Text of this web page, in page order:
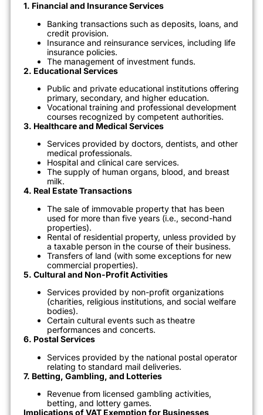
1. Financial and Insurance Services
Banking transactions such as deposits, loans, and
credit provision.
Insurance and reinsurance services, including life
insurance policies.
The management of investment funds.
2. Educational Services
Public and private educational institutions offering
primary, secondary, and higher education.
Vocational training and professional development
courses recognized by competent authorities.
3. Healthcare and Medical Services
Services provided by doctors, dentists, and other
medical professionals.
Hospital and clinical care services.
The supply of human organs, blood, and breast
milk.
4. Real Estate Transactions
The sale of immovable property that has been
used for more than five years (i.e., second-hand
properties).
Rental of residential property, unless provided by
a taxable person in the course of their business.
Transfers of land (with some exceptions for new
commercial properties).
5. Cultural and Non-Profit Activities
Services provided by non-profit organizations
(charities, religious institutions, and social welfare
bodies).
Certain cultural events such as theatre
performances and concerts.
6. Postal Services
Services provided by the national postal operator
relating to standard mail deliveries.
7. Betting, Gambling, and Lotteries
Revenue from licensed gambling activities,
betting, and lottery games.
Implications of VAT Exemption for Businesses